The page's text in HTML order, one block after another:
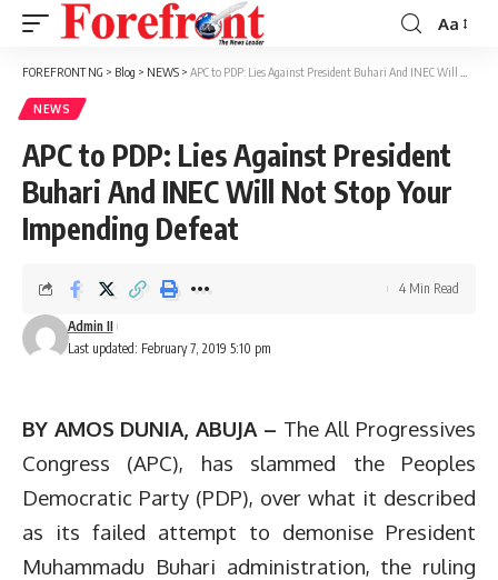
Font
Resizer
Aa
FOREFRONT NG > Blog > NEWS > APC to PDP: Lies Against President Buhari And INEC Will Not Stop Your Impending Defeat
NEWS
APC to PDP: Lies Against President
Buhari And INEC Will Not Stop Your
Impending Defeat
Last updated: February 7, 2019 5:10 pm
Admin II
4 Min Read
BY AMOS DUNIA, ABUJA – The All Progressives
Congress (APC), has slammed the Peoples
Democratic Party (PDP), over what it described
as its failed attempt to demonise President
Muhammadu Buhari administration, the ruling